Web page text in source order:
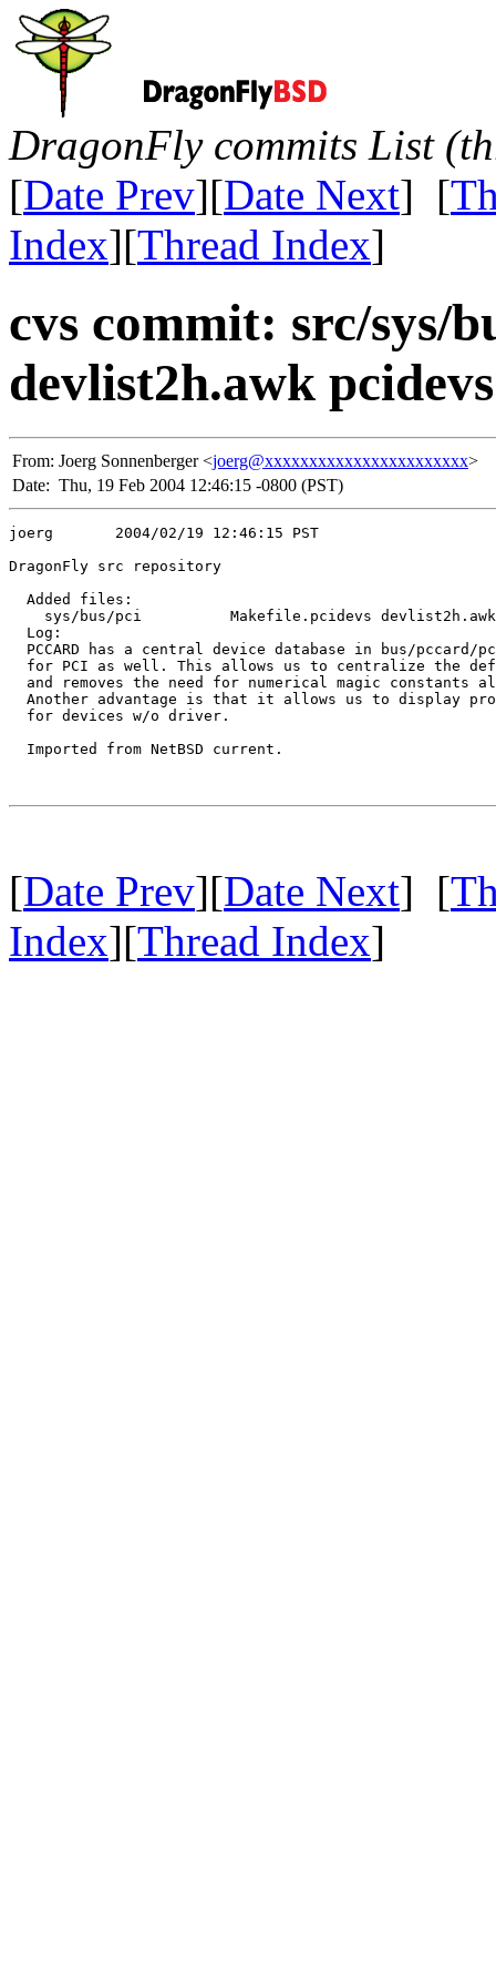
DragonFly commits List
[Date Prev][Date Next] [
Index][Thread Index]
cvs commit: src/sys/
devlist2h.awk pcidevs
From: Joerg Sonnenberger <joerg@xxxxxxxxxxxxxxxxxxxxxxx>
Date: Thu, 19 Feb 2004 12:46:15 -0800 (PST)
joerg       2004/02/19 12:46:15 PST
DragonFly src repository
  Added files:
sys/bus/pci          Makefile.pcidevs
  Log:
PCCARD has a central device database in bus/pccard/
for PCI as well. This allows us to centralize the
and removes the need for numerical magic constants
Another advantage is that it allows us to display
  for devices w/o driver.
  Imported from NetBSD current.
[Date Prev][Date Next] [
Index][Thread Index]